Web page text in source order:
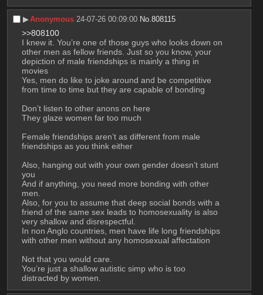
▶︎Anonymous 24-07-26 00:09:00 No.808115
>>808100
I knew it. You’re one of those guys who looks down on
other men as fellow friends. Just so you know, your
depiction of male friendships is mainly a thing in
movies
Yes, men do like to joke around and be competitive
from time to time but they are capable of bonding
Don’t listen to other anons on here
They glaze women far too much
Female friendships aren’t as different from male
friendships as you think either
Also, hanging out with your own gender doesn’t stunt
you
And if anything, you need more bonding with other
men.
Also, for you to assume that deep social bonds with a
friend of the same sex leads to homosexuality is also
very shallow and disrespectful.
In non Anglo countries, men have life long friendships
with other men without any homosexual affectation
Not that you would care.
You’re just a shallow autistic simp who is too
distracted by women.